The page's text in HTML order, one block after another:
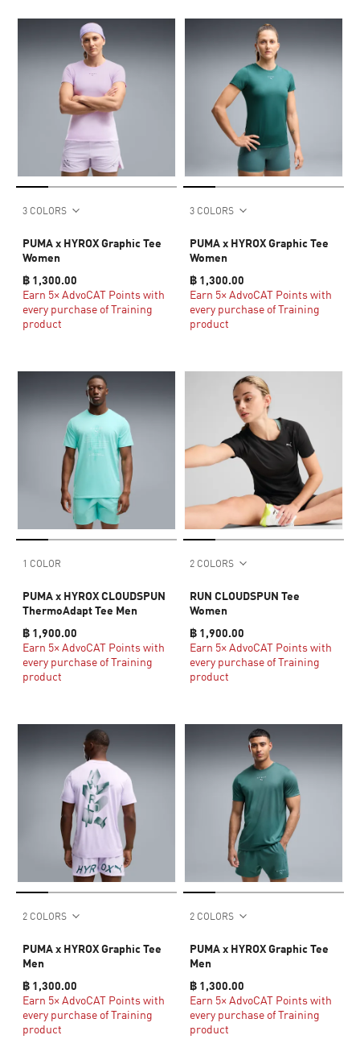
3 COLORS
PUMA x HYROX Graphic Tee
Women
฿ 1,300.00
Earn 5× AdvoCAT Points with
every purchase of Training
product
3 COLORS
PUMA x HYROX Graphic Tee
Women
฿ 1,300.00
Earn 5× AdvoCAT Points with
every purchase of Training
product
1 COLOR
PUMA x HYROX CLOUDSPUN
ThermoAdapt Tee Men
฿ 1,900.00
Earn 5× AdvoCAT Points with
every purchase of Training
product
2 COLORS
RUN CLOUDSPUN Tee
Women
฿ 1,900.00
Earn 5× AdvoCAT Points with
every purchase of Training
product
2 COLORS
PUMA x HYROX Graphic Tee
Men
฿ 1,300.00
Earn 5× AdvoCAT Points with
every purchase of Training
product
2 COLORS
PUMA x HYROX Graphic Tee
Men
฿ 1,300.00
Earn 5× AdvoCAT Points with
every purchase of Training
product